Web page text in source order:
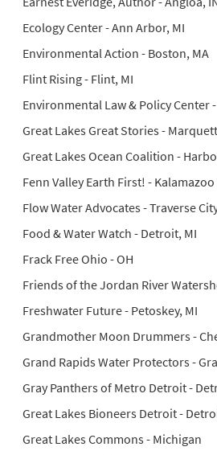
Ecology Center - Ann Arbor, MI
Environmental Action - Boston, MA
Flint Rising - Flint, MI
Environmental Law & Policy Center
Great Lakes Great Stories -
Great Lakes Ocean Coalition -
Fenn Valley Earth First! - Kalamazoo
Flow Water Advocates - Traverse
Food & Water Watch - Detroit, MI
Frack Free Ohio - OH
Friends of the Jordan River
Freshwater Future - Petoskey, MI
Grandmother Moon Drummers -
Grand Rapids Water Protectors -
Gray Panthers of Metro Detroit -
Great Lakes Bioneers Detroit -
Great Lakes Commons - Michigan